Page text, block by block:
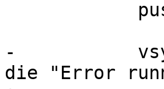
-	    vsystem($exec{command}, @OPTS) == 0 or
die "Error